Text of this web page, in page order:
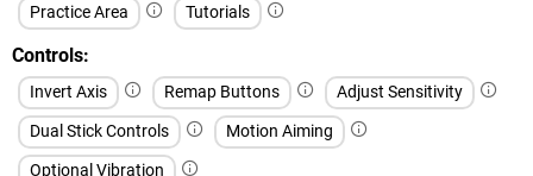
Practice Area Tutorials
Controls
Invert Axis Remap Buttons
Adjust Sensitivity
Dual Stick Controls
Motion Aiming
Optional Vibration